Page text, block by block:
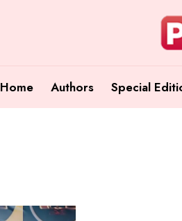
Home Authors Special